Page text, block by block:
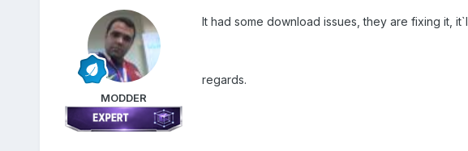
MODDER
It had some download issues, they are fixing it,
regards.